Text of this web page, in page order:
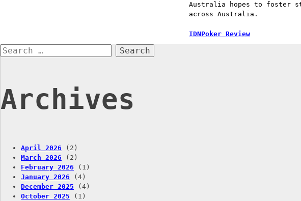
Australia hopes to foster
across Australia.
Post
IDNPoker Review
Search
for:
Archives
April 2026 (2)
March 2026 (2)
February 2026 (1)
January 2026 (4)
December 2025 (4)
October 2025 (1)